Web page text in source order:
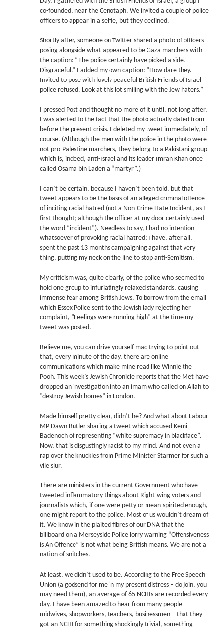
co-founded, near the Cenotaph. We invited a couple of police
officers to appear in a selfie, but they declined.
Shortly after, someone on Twitter shared a photo of officers
posing alongside what appeared to be Gaza marchers with
the caption: “The police certainly have picked a side.
Disgraceful.” I added my own caption: “How dare they.
Invited to pose with lovely peaceful British Friends of Israel
police refused. Look at this lot smiling with the Jew haters.”
I pressed Post and thought no more of it until, not long after,
I was alerted to the fact that the photo actually dated from
before the present crisis. I deleted my tweet immediately, of
course. (Although the men with the police in the photo were
not pro-Palestine marchers, they belong to a Pakistani group
which is, indeed, anti-Israel and its leader Imran Khan once
called Osama bin Laden a “martyr”.)
I can’t be certain, because I haven’t been told, but that
tweet appears to be the basis of an alleged criminal offence
of inciting racial hatred (not a Non-Crime Hate Incident, as I
first thought; although the officer at my door certainly used
the word “incident”). Needless to say, I had no intention
whatsoever of provoking racial hatred; I have, after all,
spent the past 13 months campaigning against that very
thing, putting my neck on the line to stop anti-Semitism.
My criticism was, quite clearly, of the police who seemed to
hold one group to infuriatingly relaxed standards, causing
immense fear among British Jews. To borrow from the email
which Essex Police sent to the Jewish lady rejecting her
complaint, “Feelings were running high” at the time my
tweet was posted.
Believe me, you can drive yourself mad trying to point out
that, every minute of the day, there are online
communications which make mine read like Winnie the
Pooh. This week’s Jewish Chronicle reports that the Met have
dropped an investigation into an imam who called on Allah to
”destroy Jewish homes” in London.
Made himself pretty clear, didn’t he? And what about Labour
MP Dawn Butler sharing a tweet which accused Kemi
Badenoch of representing “white supremacy in blackface”.
Now, that is disgustingly racist to my mind. And not even a
rap over the knuckles from Prime Minister Starmer for such a
vile slur.
There are ministers in the current Government who have
tweeted inflammatory things about Right-wing voters and
journalists which, if one were petty or mean-spirited enough,
one might report to the police. Most of us wouldn’t dream of
it. We know in the plaited fibres of our DNA that the
billboard on a Merseyside Police lorry warning “Offensiveness
is An Offence” is not what being British means. We are not a
nation of snitches.
At least, we didn’t used to be. According to the Free Speech
Union (a godsend for me in my present distress – do join, you
may need them), an average of 65 NCHIs are recorded every
day. I have been amazed to hear from many people –
midwives, shopworkers, teachers, businessmen – that they
got an NCHI for something shockingly trivial, something